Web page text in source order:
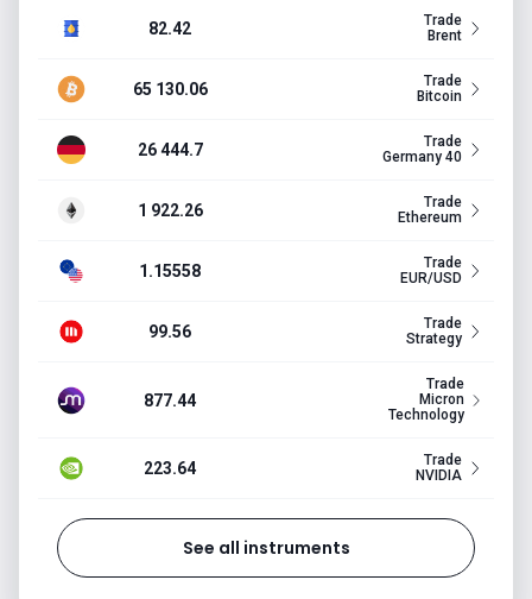
82.42
Trade
Brent
65 130.06
Trade
Bitcoin
26 444.7
Trade
Germany 40
1 922.26
Trade
Ethereum
1.15558
Trade
EUR/USD
99.56
Trade
Strategy
877.44
Trade
Micron
Technology
223.64
Trade
NVIDIA
See all instruments